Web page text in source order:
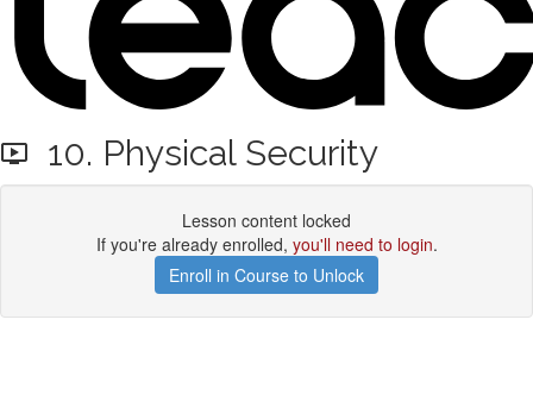
10. Physical Security
Lesson content locked
If you're already enrolled, you'll need to login.
Enroll in Course to Unlock